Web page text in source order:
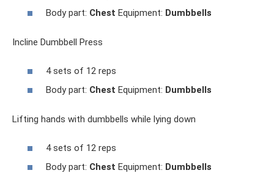
Body part: Chest Equipment: Dumbbells
Incline Dumbbell Press
4 sets of 12 reps
Body part: Chest Equipment: Dumbbells
Lifting hands with dumbbells while lying down
4 sets of 12 reps
Body part: Chest Equipment: Dumbbells